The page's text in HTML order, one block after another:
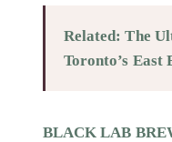
Related: The
Toronto’s East
BLACK LAB